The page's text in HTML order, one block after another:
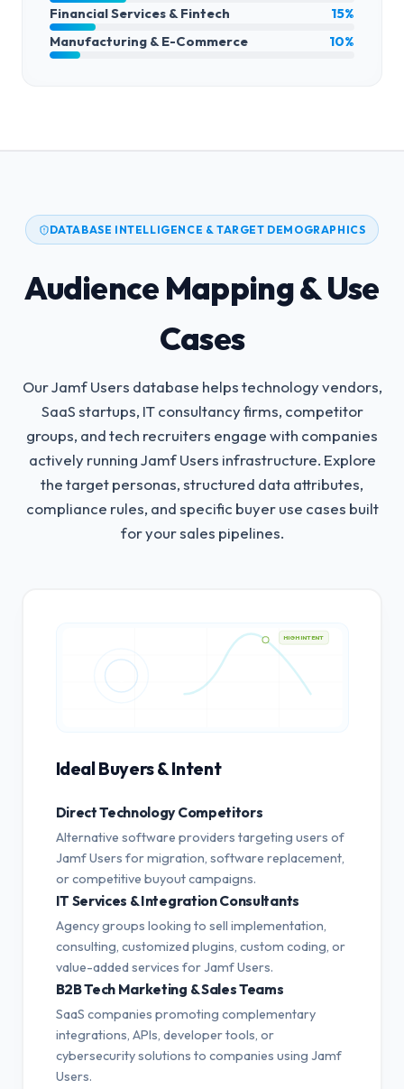
Financial Services & Fintech
15%
Manufacturing & E-Commerce
10%
DATABASE INTELLIGENCE & TARGET DEMOGRAPHICS
Audience Mapping & Use
Cases
Our Jamf Users database helps technology vendors,
SaaS startups, IT consultancy firms, competitor
groups, and tech recruiters engage with companies
actively running Jamf Users infrastructure. Explore
the target personas, structured data attributes,
compliance rules, and specific buyer use cases built
for your sales pipelines.
HIGH INTENT
Ideal Buyers & Intent
Direct Technology Competitors
Alternative software providers targeting users of
Jamf Users for migration, software replacement,
or competitive buyout campaigns.
IT Services & Integration Consultants
Agency groups looking to sell implementation,
consulting, customized plugins, custom coding, or
value-added services for Jamf Users.
B2B Tech Marketing & Sales Teams
SaaS companies promoting complementary
integrations, APIs, developer tools, or
cybersecurity solutions to companies using Jamf
Users.